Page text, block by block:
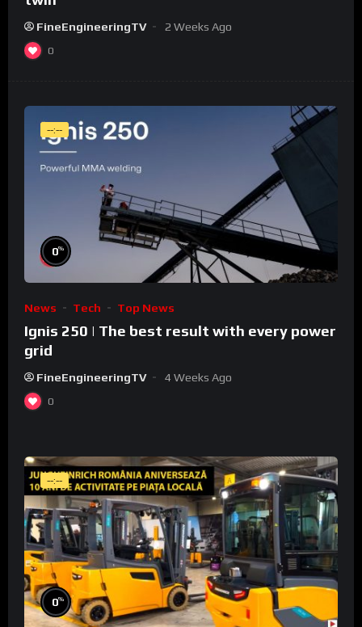
FineEngineeringTV 2 Weeks Ago
0
--:--
0%
News Tech Top News
Ignis 250 | The best result with every power
grid
FineEngineeringTV 4 Weeks Ago
0
--:--
0%